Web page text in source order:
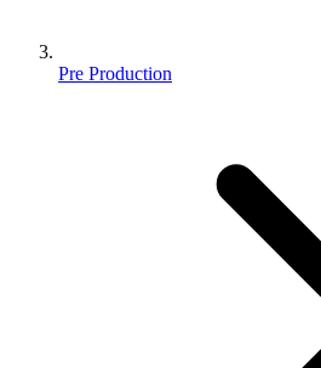
Pre Production